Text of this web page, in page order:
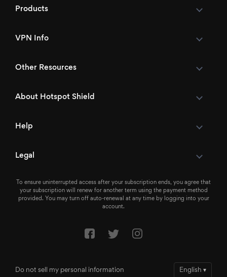
Products
VPN Info
Other Resources
About Hotspot Shield
Help
Legal
To ensure uninterrupted access after your subscription ends, you agree that
your subscription will renew for another term using the payment method
provided. You may turn off auto-renewal at any time by logging into your
account.
Do not sell my personal information English ▾